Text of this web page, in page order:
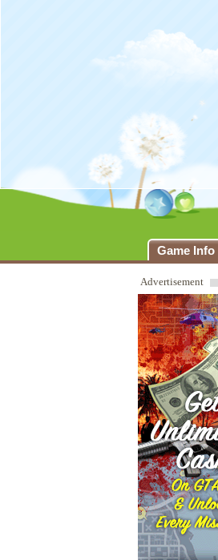
Game Info
Advertisement